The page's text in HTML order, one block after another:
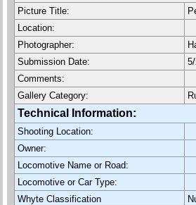
Picture Title:
Location:
Photographer:
Submission Date:
Comments:
Gallery Category:
Technical Information:
Shooting Location:
Owner:
Locomotive Name or Road:
Locomotive or Car Type:
Whyte Classification